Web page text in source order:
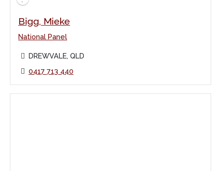
Bigg, Mieke
National Panel
DREWVALE, QLD
0417 713 440